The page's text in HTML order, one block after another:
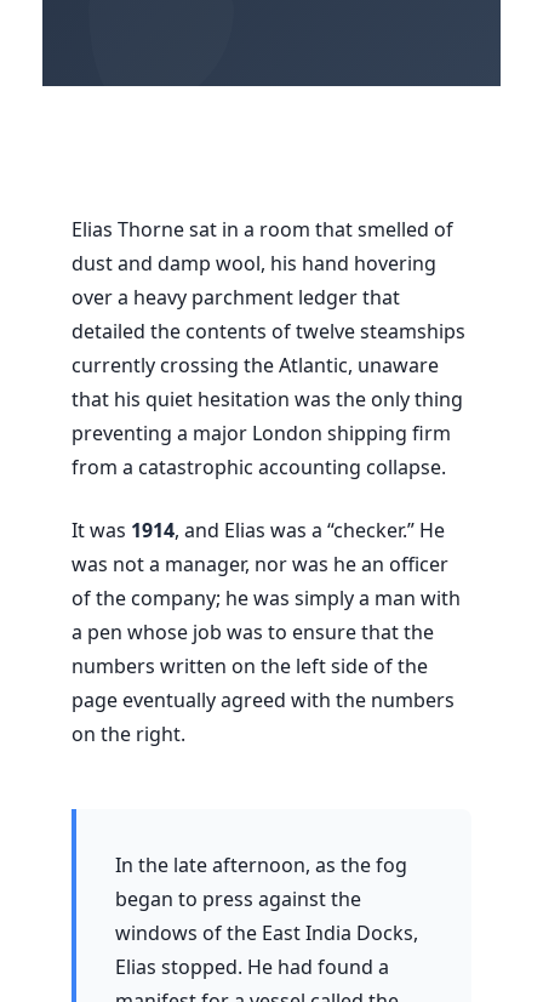
Elias Thorne sat in a room that smelled of
dust and damp wool, his hand hovering
over a heavy parchment ledger that
detailed the contents of twelve steamships
currently crossing the Atlantic, unaware
that his quiet hesitation was the only thing
preventing a major London shipping firm
from a catastrophic accounting collapse.
It was 1914, and Elias was a “checker.” He
was not a manager, nor was he an officer
of the company; he was simply a man with
a pen whose job was to ensure that the
numbers written on the left side of the
page eventually agreed with the numbers
on the right.
In the late afternoon, as the fog
began to press against the
windows of the East India Docks,
Elias stopped. He had found a